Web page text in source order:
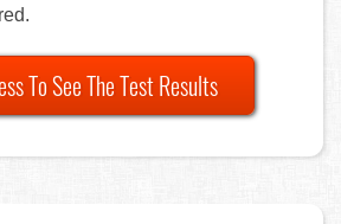
To See The Test Results